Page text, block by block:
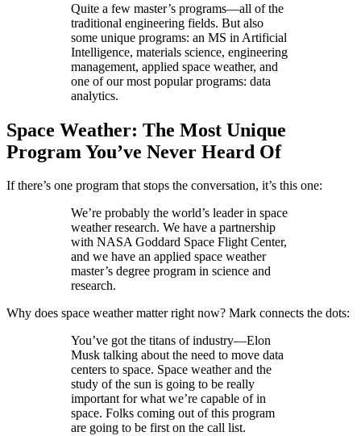
Quite a few master’s programs—all of the
traditional engineering fields. But also
some unique programs: an MS in Artificial
Intelligence, materials science, engineering
management, applied space weather, and
one of our most popular programs: data
analytics.
Space Weather: The Most Unique
Program You’ve Never Heard Of
If there’s one program that stops the conversation, it’s this one:
We’re probably the world’s leader in space
weather research. We have a partnership
with NASA Goddard Space Flight Center,
and we have an applied space weather
master’s degree program in science and
research.
Why does space weather matter right now? Mark connects the dots:
You’ve got the titans of industry—Elon
Musk talking about the need to move data
centers to space. Space weather and the
study of the sun is going to be really
important for what we’re capable of in
space. Folks coming out of this program
are going to be first on the call list.